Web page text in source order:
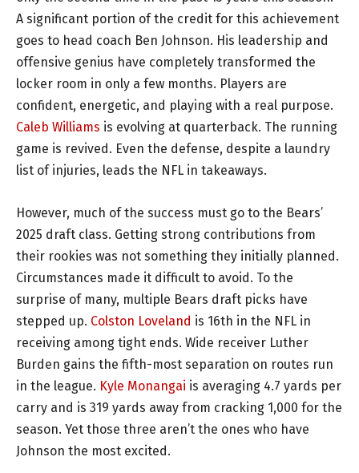
A significant portion of the credit for this achievement
goes to head coach Ben Johnson. His leadership and
offensive genius have completely transformed the
locker room in only a few months. Players are
confident, energetic, and playing with a real purpose.
Caleb Williams is evolving at quarterback. The running
game is revived. Even the defense, despite a laundry
list of injuries, leads the NFL in takeaways.
However, much of the success must go to the Bears’
2025 draft class. Getting strong contributions from
their rookies was not something they initially planned.
Circumstances made it difficult to avoid. To the
surprise of many, multiple Bears draft picks have
stepped up. Colston Loveland is 16th in the NFL in
receiving among tight ends. Wide receiver Luther
Burden gains the fifth-most separation on routes run
in the league. Kyle Monangai is averaging 4.7 yards per
carry and is 319 yards away from cracking 1,000 for the
season. Yet those three aren’t the ones who have
Johnson the most excited.